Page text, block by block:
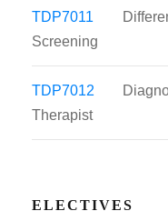
TDP7011
Screening
TDP7012
Therapist
ELECTIVES